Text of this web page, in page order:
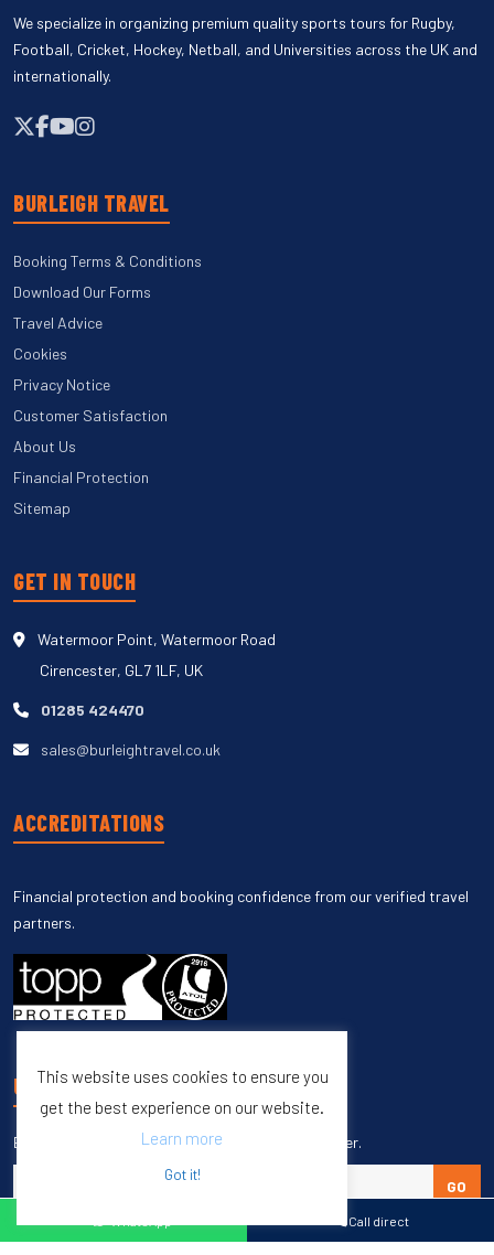
Call direct
We specialize in organizing premium quality sports tours for Rugby,
Football, Cricket, Hockey, Netball, and Universities across the UK and
internationally.
BURLEIGH TRAVEL
Booking Terms & Conditions
Download Our Forms
Travel Advice
Cookies
Privacy Notice
Customer Satisfaction
About Us
Financial Protection
Sitemap
GET IN TOUCH
Watermoor Point, Watermoor Road
Cirencester, GL7 1LF, UK
01285 424470
sales@burleightravel.co.uk
ACCREDITATIONS
Financial protection and booking confidence from our verified travel
partners.
UNSUBSCRIBE
Enter your email to unsubscribe from our newsletter.
GO
This website uses cookies to ensure you
get the best experience on our website.
Learn more
Got it!